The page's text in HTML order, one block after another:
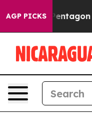
AGP PICKS
The Pentagon Is